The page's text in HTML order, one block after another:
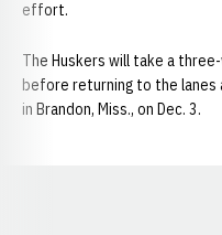
effort.
The Huskers will take a
before returning to the lanes
in Brandon, Miss., on Dec. 3.